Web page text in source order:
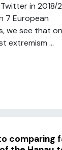
in 2018/
7 European
we see that
extremism ...
comparing